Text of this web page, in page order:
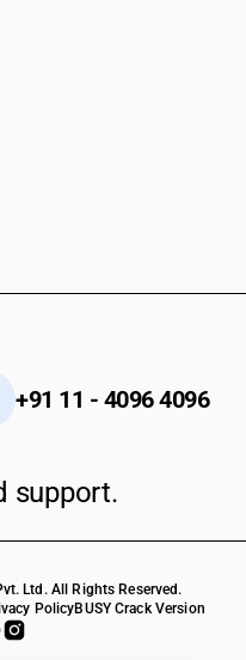
+91 11 - 4096 4096
support.
Ltd. All Rights Reserved.
PolicyBUSY Crack Version